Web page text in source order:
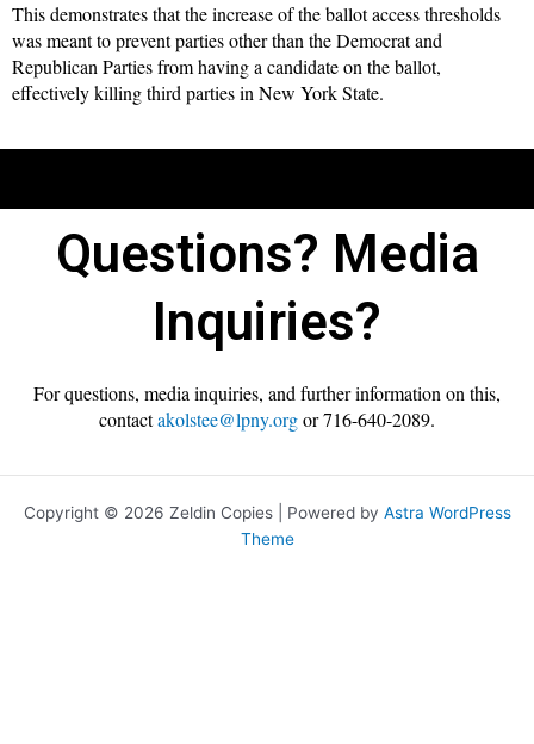
This demonstrates that the increase of the ballot access thresholds
was meant to prevent parties other than the Democrat and
Republican Parties from having a candidate on the ballot,
effectively killing third parties in New York State.
Questions? Media
Inquiries?
For questions, media inquiries, and further information on this,
contactakolstee@lpny.orgor 716-640-2089.
Copyright © 2026 Zeldin Copies | Powered by Astra WordPress
Theme